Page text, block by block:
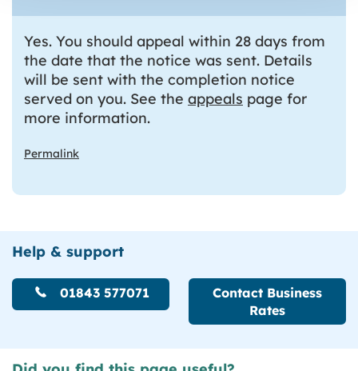
Yes. You should appeal within 28 days from
the date that the notice was sent. Details
will be sent with the completion notice
served on you. See the appeals page for
more information.
Permalink
Help & support
01843 577071
Contact Business
Rates